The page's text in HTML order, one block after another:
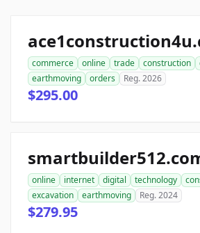
commerce online trade construction
earthmoving
orders Reg. 2026
$295.00
online internet digital technology
excavation
earthmoving Reg. 2024
$279.95